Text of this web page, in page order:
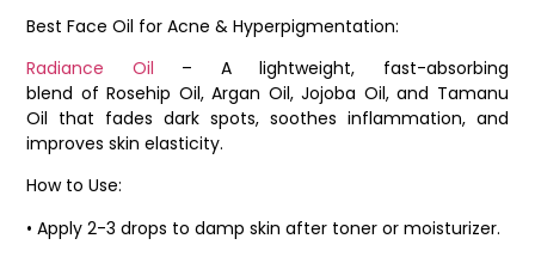
Best Face Oil for Acne & Hyperpigmentation:
Radiance Oil – A lightweight, fast-absorbing
blend of Rosehip Oil, Argan Oil, Jojoba Oil, and Tamanu
Oil that fades dark spots, soothes inflammation, and
improves skin elasticity.
How to Use:
• Apply 2-3 drops to damp skin after toner or moisturizer.